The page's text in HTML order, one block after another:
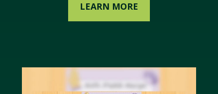
LEARN MORE